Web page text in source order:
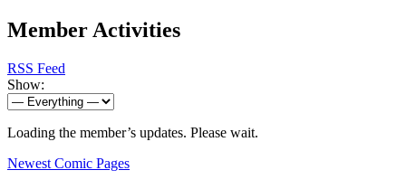
Member Activities
RSS Feed
Show:
Loading the member’s updates. Please wait.
Newest Comic Pages